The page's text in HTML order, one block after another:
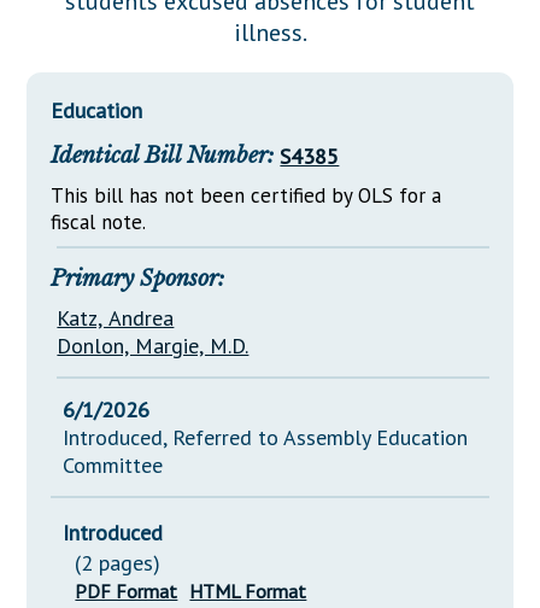
Downloads
Senate Nominations
General Assembly Rules
Legislative LDOA
Legislative Reports
Publications
Public Hearing Transcripts
Property Tax Reform
Glossary of Terms
illness.
Education
Identical Bill Number: S4385
This bill has not been certified by OLS for a
fiscal note.
Primary Sponsor:
Katz, Andrea
Donlon, Margie, M.D.
6/1/2026
Introduced, Referred to Assembly Education
Committee
Introduced
(2 pages)
PDF Format HTML Format